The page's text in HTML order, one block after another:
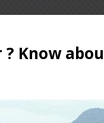
Know